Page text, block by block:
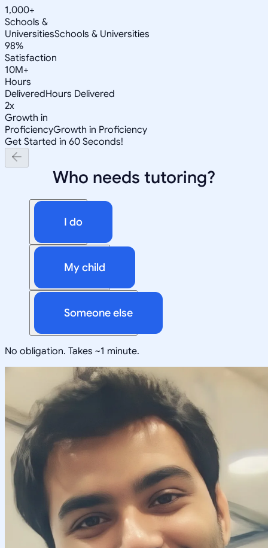
1,000+
Schools &
UniversitiesSchools & Universities
98%
Satisfaction
10M+
Hours
DeliveredHours Delivered
2x
Growth in
ProficiencyGrowth in Proficiency
Get Started in 60 Seconds!
Who needs tutoring?
I do
My child
Someone else
No obligation. Takes ~1 minute.